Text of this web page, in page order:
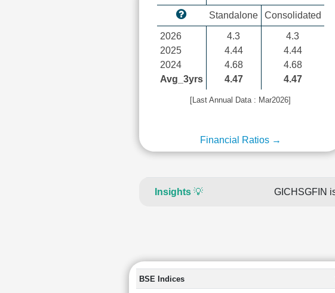
Standalone Consolidated
2026
2025
2024
Avg_3yrs
4.3
4.44
4.68
4.47
4.3
4.44
4.68
4.47
[Last Annual Data : Mar2026]
Financial Ratios →
Insights 💡 GICHSGFIN
BSE Indices